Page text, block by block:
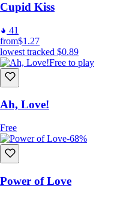
Cupid Kiss
41
from$1.27
lowest tracked $0.89
Free to play
Ah, Love!
Free
-68%
Power of Love